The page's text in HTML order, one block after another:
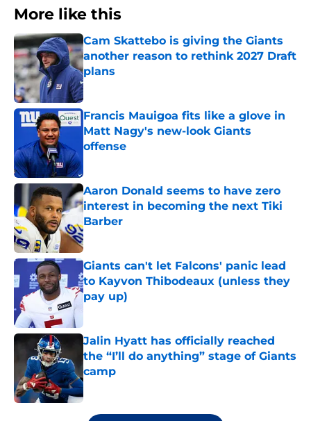
More like this
Cam Skattebo is giving the Giants
another reason to rethink 2027 Draft
plans
Published by on Invalid Date
Francis Mauigoa fits like a glove in
Matt Nagy's new-look Giants
offense
Aaron Donald seems to have zero
interest in becoming the next Tiki
Barber
Published by on Invalid Date
Giants can't let Falcons' panic lead
to Kayvon Thibodeaux (unless they
pay up)
Jalin Hyatt has officially reached
the “I’ll do anything” stage of Giants
camp
Published by on Invalid Date
5 related articles loaded